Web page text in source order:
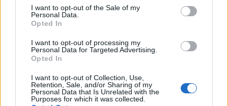
consent section.
I want to opt-out of the Sale of my
Personal Data.
Opted In
I want to opt-out of processing my
Personal Data for Targeted Advertising.
Opted In
I want to opt-out of Collection, Use,
Retention, Sale, and/or Sharing of my
Personal Data that Is Unrelated with the
Purposes for which it was collected.
Português Română
Русский Slovenčina